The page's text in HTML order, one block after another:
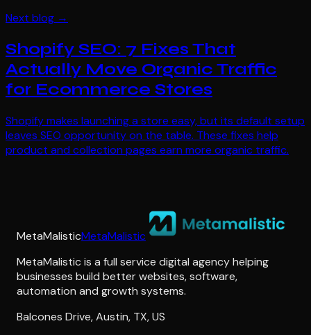
Next blog →
Shopify SEO: 7 Fixes That
Actually Move Organic Traffic
for Ecommerce Stores
Shopify makes launching a store easy, but its default setup
leaves SEO opportunity on the table. These fixes help
product and collection pages earn more organic traffic.
MetaMalisticMetaMalistic
MetaMalistic is a full service digital agency helping
businesses build better websites, software,
automation and growth systems.
Balcones Drive,Austin, TX,US